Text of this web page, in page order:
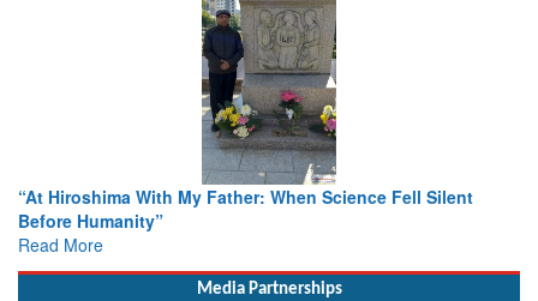
From Closed-Door Deliberations to Global Action: iSAR
Colloquia Present Roadmap for the Future of Search and
Rescue
Read More
Media Partnerships